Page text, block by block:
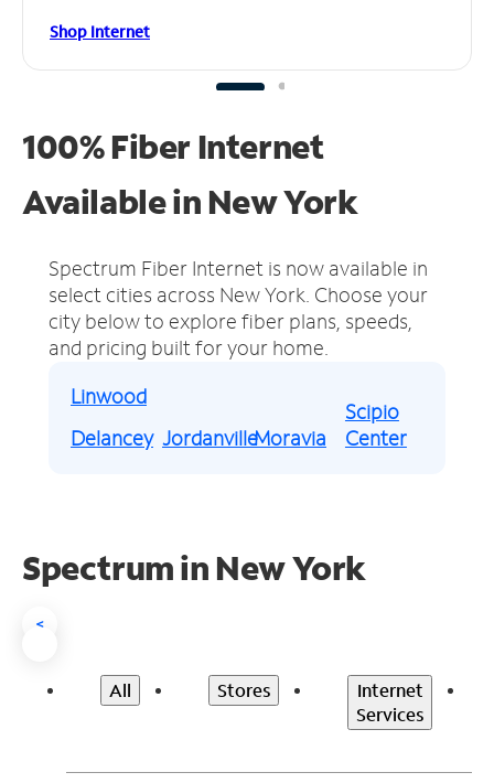
Shop Internet
100% Fiber Internet
Available in New York
Spectrum Fiber Internet is now available in
select cities across New York. Choose your
city below to explore fiber plans, speeds,
and pricing built for your home.
Linwood
Delancey JordanvilleMoravia
Scipio
Center
Spectrum in New York
<
All Stores
Internet
Services